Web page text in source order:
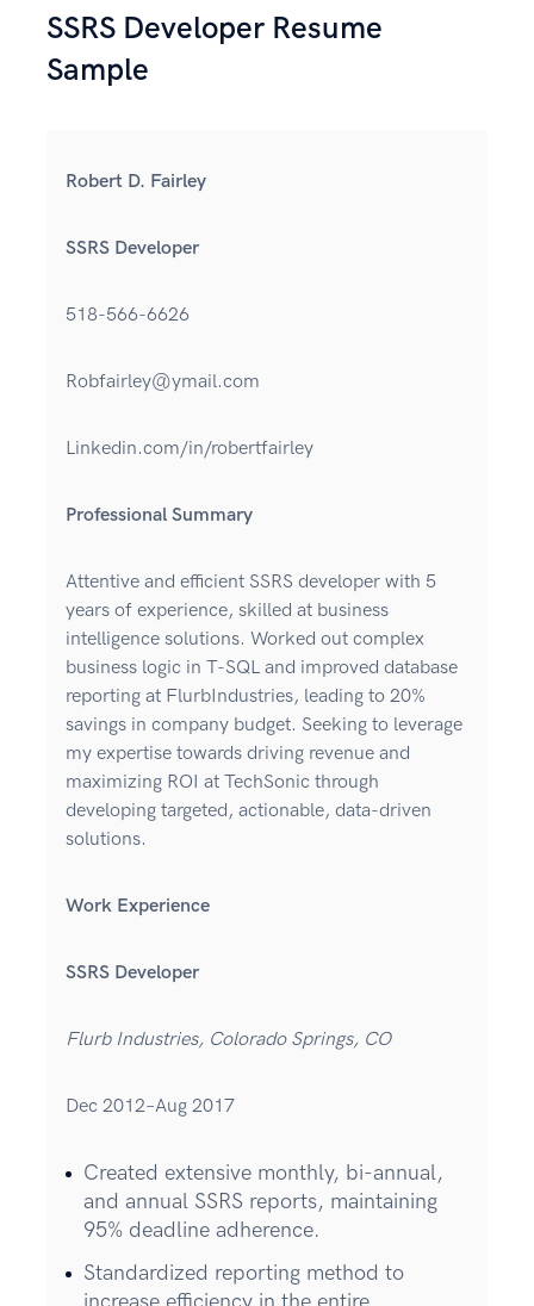
SSRS Developer Resume
Sample
Robert D. Fairley
SSRS Developer
518-566-6626
Robfairley@ymail.com
Linkedin.com/in/robertfairley
Professional Summary
Attentive and efficient SSRS developer with 5
years of experience, skilled at business
intelligence solutions. Worked out complex
business logic in T-SQL and improved database
reporting at FlurbIndustries, leading to 20%
savings in company budget. Seeking to leverage
my expertise towards driving revenue and
maximizing ROI at TechSonic through
developing targeted, actionable, data-driven
solutions.
Work Experience
SSRS Developer
Flurb Industries, Colorado Springs, CO
Dec 2012–Aug 2017
Created extensive monthly, bi-annual,
and annual SSRS reports, maintaining
95% deadline adherence.
Standardized reporting method to